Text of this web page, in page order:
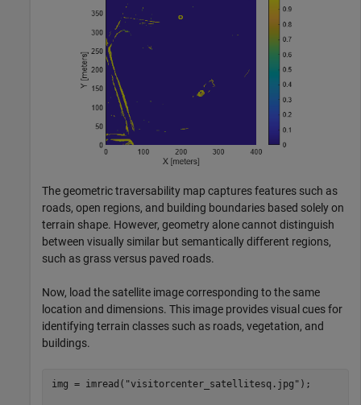
The geometric traversability map captures features such as
roads, open regions, and building boundaries based solely on
terrain shape. However, geometry alone cannot distinguish
between visually similar but semantically different regions,
such as grass versus paved roads.
Now, load the satellite image corresponding to the same
location and dimensions. This image provides visual cues for
identifying terrain classes such as roads, vegetation, and
buildings.
img = imread( "visitorcenter_satellitesq.jpg" );